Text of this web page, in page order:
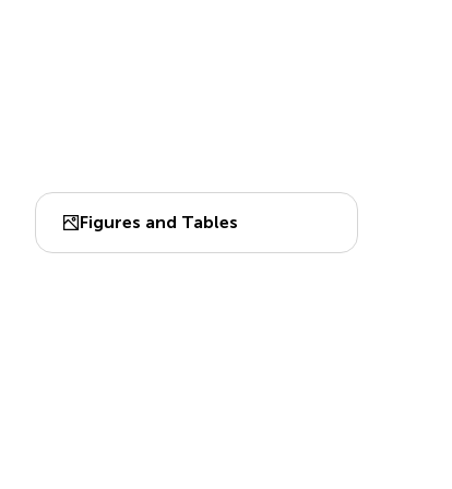
Figures and Tables